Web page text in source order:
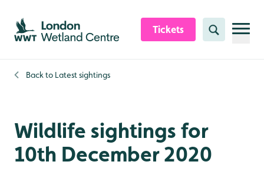
Skip to content header
Skip to main content
Skip to content footer
Tickets Search
Back to Latest sightings
Wildlife sightings for
10th December 2020